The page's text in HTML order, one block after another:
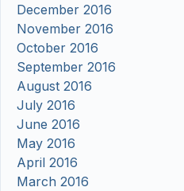
December 2016
November 2016
October 2016
September 2016
August 2016
July 2016
June 2016
May 2016
April 2016
March 2016